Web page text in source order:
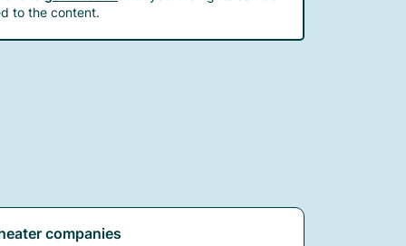
to the content.
companies